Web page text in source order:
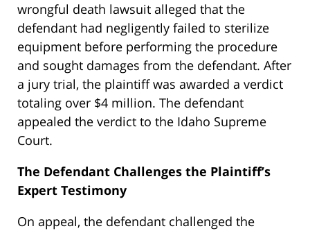
wrongful death lawsuit alleged that the
defendant had negligently failed to sterilize
equipment before performing the procedure
and sought damages from the defendant. After
a jury trial, the plaintiff was awarded a verdict
totaling over $4 million. The defendant
appealed the verdict to the Idaho Supreme
Court.
The Defendant Challenges the Plaintiff’s
Expert Testimony
On appeal, the defendant challenged the